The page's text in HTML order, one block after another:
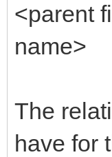
<parent
name>
The
have for